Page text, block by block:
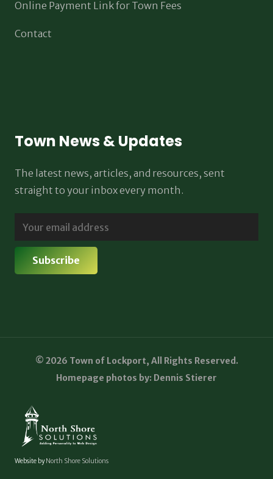
Online Payment Link for Town Fees
Contact
Town News & Updates
The latest news, articles, and resources, sent
straight to your inbox every month.
© 2026 Town of Lockport, All Rights Reserved.
Homepage photos by: Dennis Stierer
Website byNorth Shore Solutions